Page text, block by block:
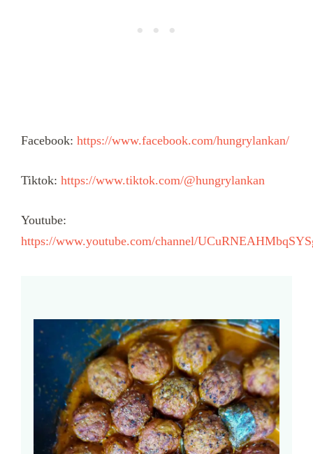
Facebook: https://www.facebook.com/hungrylankan/
Tiktok: https://www.tiktok.com/@hungrylankan
Youtube:
https://www.youtube.com/channel/